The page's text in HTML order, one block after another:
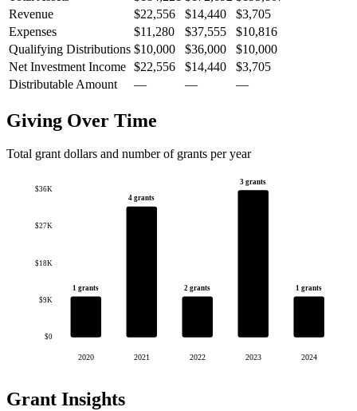
Revenue
$22,556 $14,440
$3,705
Expenses
$11,280 $37,555
$10,816
Qualifying Distributions $10,000 $36,000
$10,000
Net Investment Income $22,556 $14,440
$3,705
Distributable Amount
— — —
Giving Over Time
Total grant dollars and number of grants per year
$0
$9K
$18K
$27K
$36K
1 grants
2020
4 grants
2021
2 grants
2022
3 grants
2023
1 grants
2024
Grant Insights